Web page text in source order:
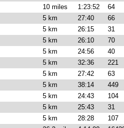
10 miles 1:23:52
64
5 km 27:40
66
5 km 26:15
31
5 km 26:10
70
5 km 24:56
40
5 km 32:36
221
5 km 27:42
63
5 km 38:14
449
5 km 24:43
104
5 km 25:43
31
5 km 28:28
107